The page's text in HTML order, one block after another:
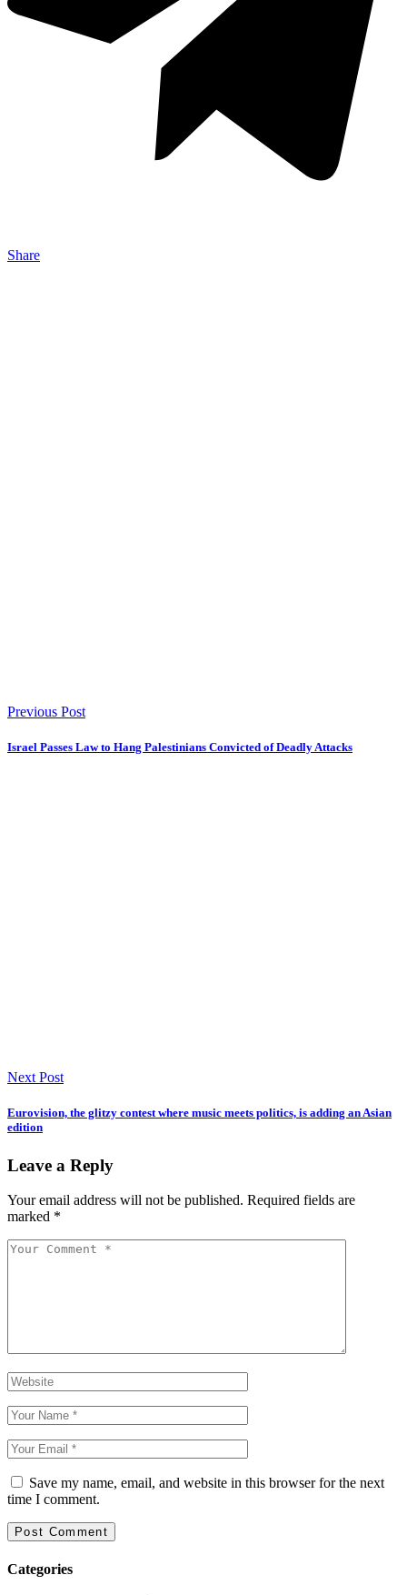
Share
Previous Post
Israel Passes Law to Hang Palestinians Convicted of Deadly Attacks
Next Post
Eurovision, the glitzy contest where music meets politics, is adding an Asian
edition
Leave a Reply
Your email address will not be published. Required fields are
marked *
Save my name, email, and website in this browser for the next
time I comment.
Categories